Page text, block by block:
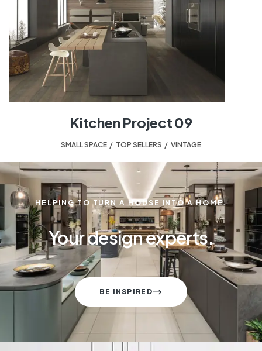
Kitchen Project 09
SMALL SPACE TOP SELLERS VINTAGE
HELPING TO TURN A HOUSE INTO A HOME.
Your design experts.
BE INSPIRED